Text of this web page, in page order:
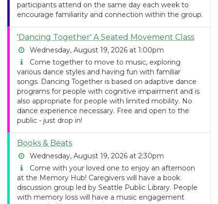
participants attend on the same day each week to
encourage familiarity and connection within the group.
'Dancing Together' A Seated Movement Class
Wednesday, August 19, 2026 at 1:00pm
Come together to move to music, exploring
various dance styles and having fun with familiar
songs. Dancing Together is based on adaptive dance
programs for people with cognitive impairment and is
also appropriate for people with limited mobility. No
dance experience necessary. Free and open to the
public - just drop in!
Books & Beats
Wednesday, August 19, 2026 at 2:30pm
Come with your loved one to enjoy an afternoon
at the Memory Hub! Caregivers will have a book
discussion group led by Seattle Public Library. People
with memory loss will have a music engagement